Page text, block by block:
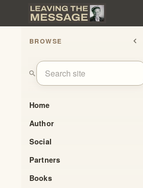
BROWSE chevron_left
search
Home
Author
Social
Partners
Books